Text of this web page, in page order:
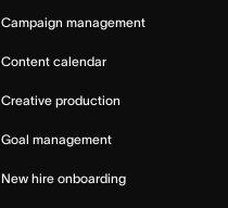
Campaign management
Content calendar
Creative production
Goal management
New hire onboarding